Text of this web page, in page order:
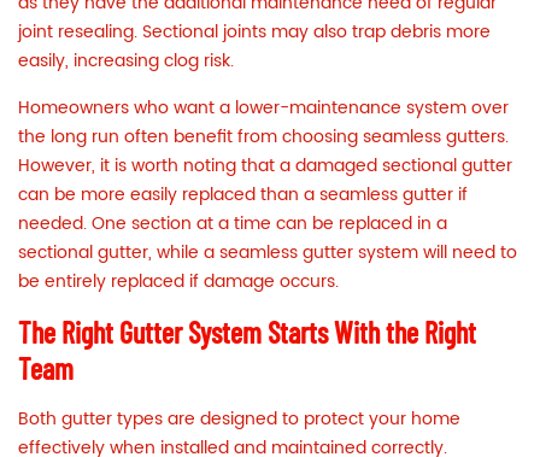
joint resealing. Sectional joints may also trap debris more
easily, increasing clog risk.
Homeowners who want a lower-maintenance system over
the long run often benefit from choosing seamless gutters.
However, it is worth noting that a damaged sectional gutter
can be more easily replaced than a seamless gutter if
needed. One section at a time can be replaced in a
sectional gutter, while a seamless gutter system will need to
be entirely replaced if damage occurs.
The Right Gutter System Starts With the Right
Team
Both gutter types are designed to protect your home
effectively when installed and maintained correctly.